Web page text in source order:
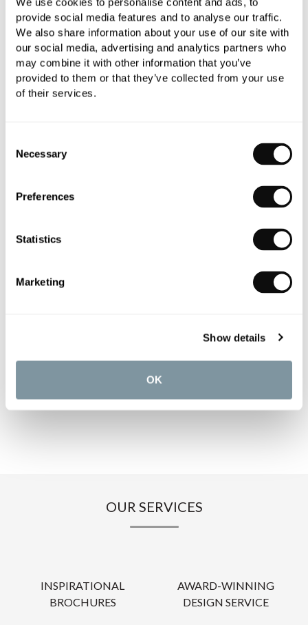
provide social media features and to analyse our traffic.
We also share information about your use of our site with
our social media, advertising and analytics partners who
may combine it with other information that you’ve
provided to them or that they’ve collected from your use
of their services.
Selection
Necessary
Preferences
Statistics
Marketing
Show details
OK
Book an appointment
0345 873 1100
Add to moodboard
CARE INSTRUCTIONS
OUR SERVICES
INSPIRATIONAL
BROCHURES
AWARD-WINNING
DESIGN SERVICE